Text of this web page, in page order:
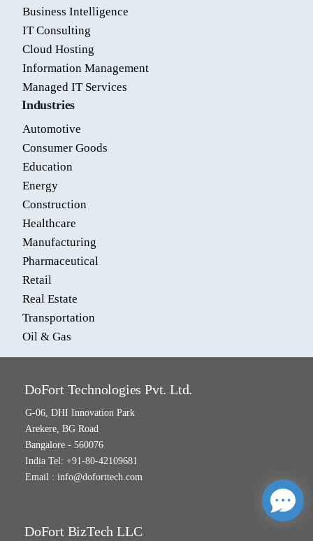
Business Intelligence
IT Consulting
Cloud Hosting
Information Management
Managed IT Services
Industries
Automotive
Consumer Goods
Education
Energy
Construction
Healthcare
Manufacturing
Pharmaceutical
Retail
Real Estate
Transportation
Oil & Gas
DoFort Technologies Pvt. Ltd.
G-06, DHI Innovation Park
Arekere, BG Road
Bangalore - 560076
India Tel: +91-80-42109681
Email : info@doforttech.com
DoFort BizTech LLC